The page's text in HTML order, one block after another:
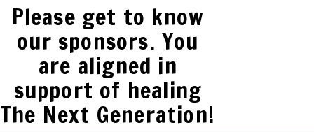
Please get to know
our sponsors. You
are aligned in
support of healing
The Next Generation!